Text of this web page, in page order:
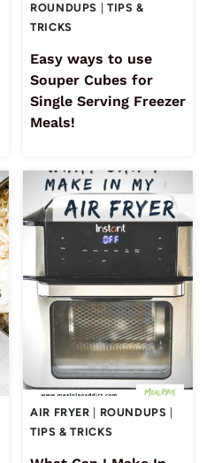
ROUNDUPS
TIPS &
TRICKS
Easy ways to use
Souper Cubes for
Single Serving Freezer
Meals!
AIR FRYER ROUNDUPS
TIPS & TRICKS